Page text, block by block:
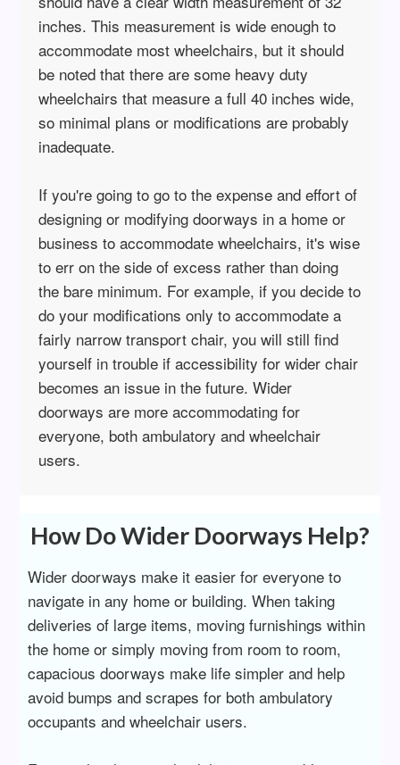
inches. This measurement is wide enough to
accommodate most wheelchairs, but it should
be noted that there are some heavy duty
wheelchairs that measure a full 40 inches wide,
so minimal plans or modifications are probably
inadequate.
If you're going to go to the expense and effort of
designing or modifying doorways in a home or
business to accommodate wheelchairs, it's wise
to err on the side of excess rather than doing
the bare minimum. For example, if you decide to
do your modifications only to accommodate a
fairly narrow transport chair, you will still find
yourself in trouble if accessibility for wider chair
becomes an issue in the future. Wider
doorways are more accommodating for
everyone, both ambulatory and wheelchair
users.
How Do Wider Doorways Help?
Wider doorways make it easier for everyone to
navigate in any home or building. When taking
deliveries of large items, moving furnishings within
the home or simply moving from room to room,
capacious doorways make life simpler and help
avoid bumps and scrapes for both ambulatory
occupants and wheelchair users.